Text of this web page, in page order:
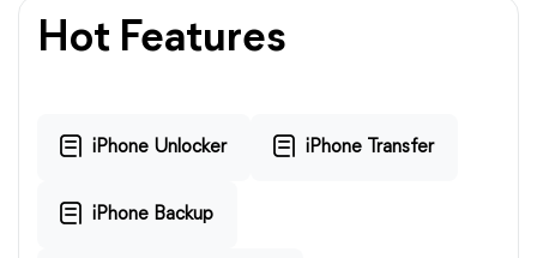
Hot Features
iPhone Unlocker iPhone Transfer
iPhone Backup